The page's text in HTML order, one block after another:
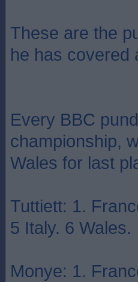
These are the
he has covered
Every BBC
championship,
Wales for last
Tuttiett: 1.
5 Italy. 6 Wales.
Monye: 1.